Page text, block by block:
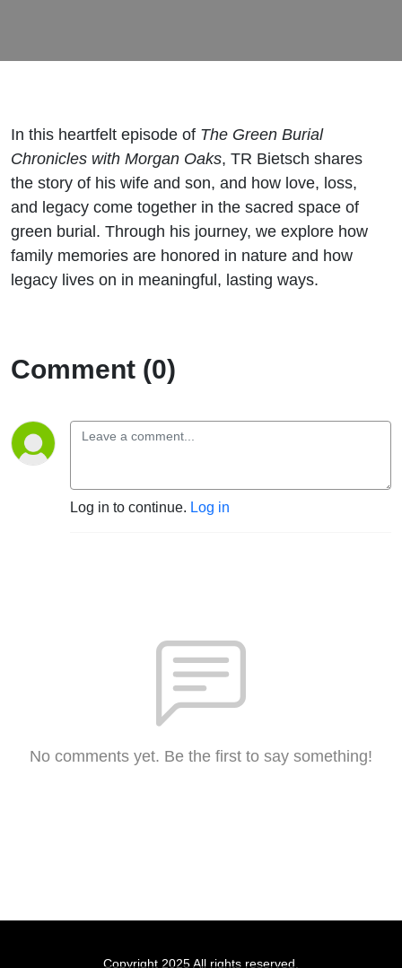
Morgan
Love,
Loss &
Legacy
with TR
In this heartfelt episode of The Green Burial
Chronicles with Morgan Oaks, TR Bietsch shares
the story of his wife and son, and how love, loss,
and legacy come together in the sacred space of
green burial. Through his journey, we explore how
family memories are honored in nature and how
legacy lives on in meaningful, lasting ways.
Comment (0)
Log in to continue. Log in
No comments yet. Be the first to say something!
Copyright 2025 All rights reserved.